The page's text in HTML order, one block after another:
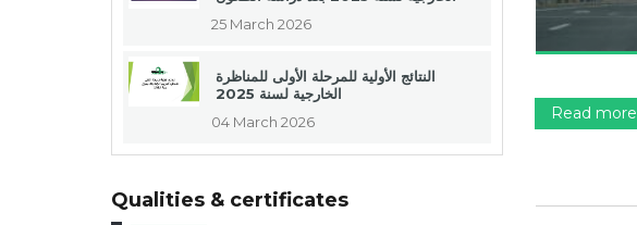
25 March 2026
النتائج الأولية للمرحلة الأولى للمناظرة
الخارجية لسنة 2025
04 March 2026
Qualities & certificates
Read more